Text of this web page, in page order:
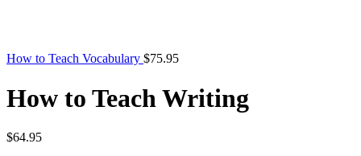
How to Teach Vocabulary $75.95
How to Teach Writing
$64.95